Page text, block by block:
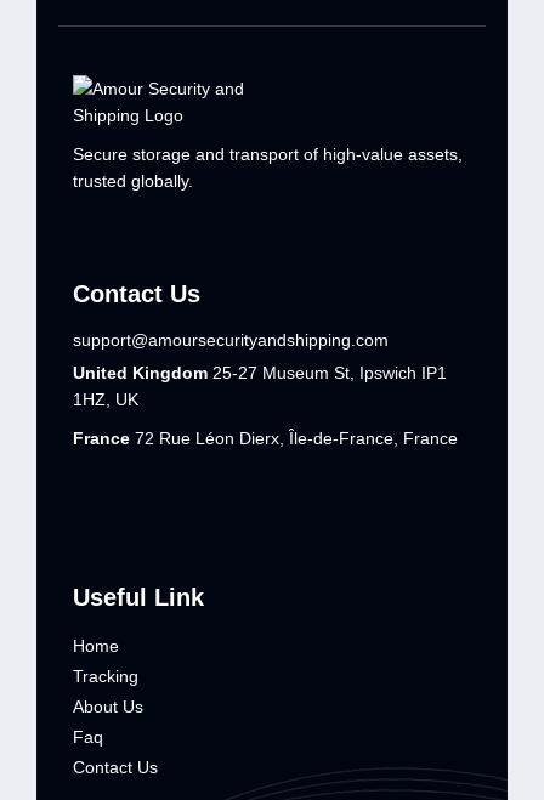
Secure storage and transport of high-value assets,
trusted globally.
Contact Us
support@amoursecurityandshipping.com
United Kingdom 25-27 Museum St, Ipswich IP1
1HZ, UK
France 72 Rue Léon Dierx, Île-de-France, France
Useful Link
Home
Tracking
About Us
Faq
Contact Us